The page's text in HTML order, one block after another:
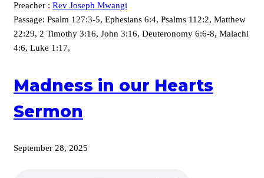
Preacher : Rev Joseph Mwangi
Passage: Psalm 127:3-5, Ephesians 6:4, Psalms 112:2, Matthew
22:29, 2 Timothy 3:16, John 3:16, Deuteronomy 6:6-8, Malachi
4:6, Luke 1:17,
Madness in our Hearts
Sermon
September 28, 2025